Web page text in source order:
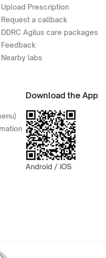
Upload Prescription
Request a callback
DDRC Agilus care packages
Feedback
Nearby labs
Download the App
Android / iOS